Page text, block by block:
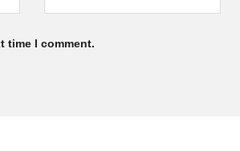
time I comment.